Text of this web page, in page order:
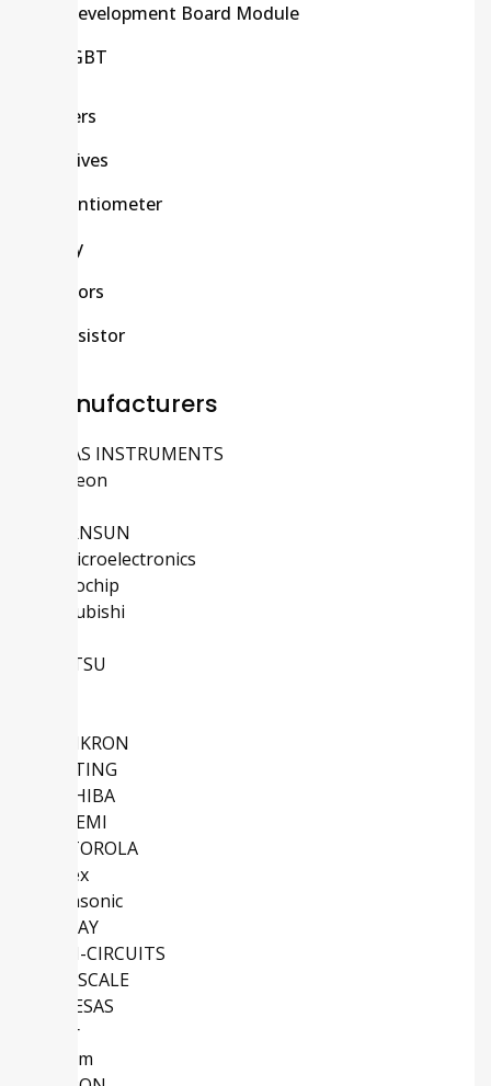
Development Board Module
IGBT
Others
Passives
Potentiometer
Relay
Sensors
Transistor
Manufacturers
TEXAS INSTRUMENTS
Infineon
MORNSUN
STMicroelectronics
Microchip
Mitsubishi
FUJITSU
SEMIKRON
HARTING
TOSHIBA
ONSEMI
MOTOROLA
Molex
Panasonic
VISHAY
MINI-CIRCUITS
FREESCALE
RENESAS
Vicor
Maxim